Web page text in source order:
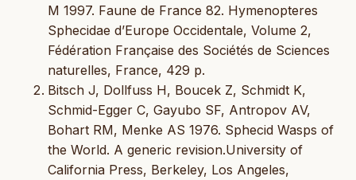
M 1997. Faune de France 82. Hymenopteres
Sphecidae d’Europe Occidentale, Volume 2,
Fédération Française des Sociétés de Sciences
naturelles, France, 429 p.
Bitsch J, Dollfuss H, Boucek Z, Schmidt K,
Schmid-Egger C, Gayubo SF, Antropov AV,
Bohart RM, Menke AS 1976. Sphecid Wasps of
the World. A generic revision.University of
California Press, Berkeley, Los Angeles,